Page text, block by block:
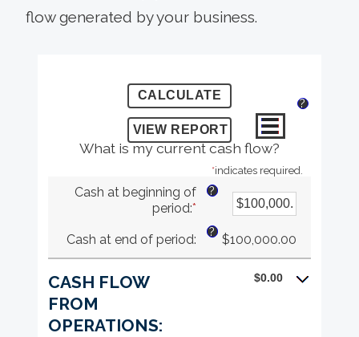
flow generated by your business.
?
What is my current cash flow?
*indicates required.
Cash at beginning of
period:*
an
amount
between
-$10,000,000.00
?
Cash at end of period:
?
$100,000.00
CASH FLOW
FROM
OPERATIONS:
$0.00